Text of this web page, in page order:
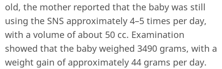
old, the mother reported that the baby was still
using the SNS approximately 4–5 times per day,
with a volume of about 50 cc. Examination
showed that the baby weighed 3490 grams, with a
weight gain of approximately 44 grams per day.